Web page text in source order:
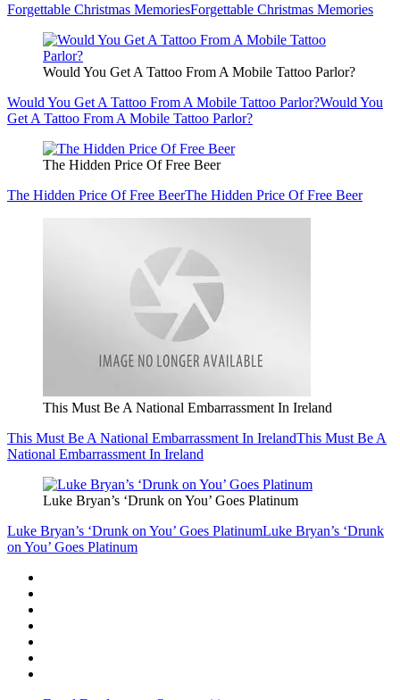
Forgettable Christmas MemoriesForgettable Christmas Memories
Would You Get A Tattoo From A Mobile Tattoo Parlor?
Would You Get A Tattoo From A Mobile Tattoo Parlor?Would You
Get A Tattoo From A Mobile Tattoo Parlor?
The Hidden Price Of Free Beer
The Hidden Price Of Free BeerThe Hidden Price Of Free Beer
This Must Be A National Embarrassment In Ireland
This Must Be A National Embarrassment In IrelandThis Must Be A
National Embarrassment In Ireland
Luke Bryan’s ‘Drunk on You’ Goes Platinum
Luke Bryan’s ‘Drunk on You’ Goes PlatinumLuke Bryan’s ‘Drunk
on You’ Goes Platinum